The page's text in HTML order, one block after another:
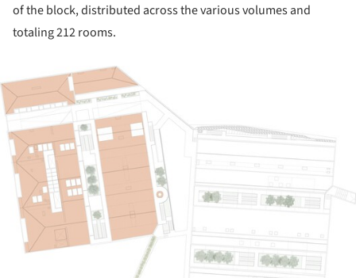
of the block, distributed across the various volumes and
totaling 212 rooms.